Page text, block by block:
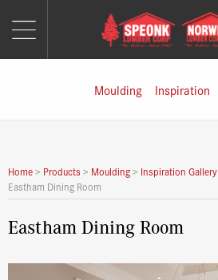
Moulding Inspiration
Home> Products > Moulding> Inspiration Gallery
Eastham Dining Room
Eastham Dining Room